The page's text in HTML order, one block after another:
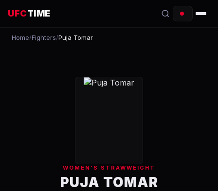
UFCTIME
EVENTS
Home/Fighters/Puja Tomar
WOMEN'S STRAWWEIGHT
PUJA TOMAR